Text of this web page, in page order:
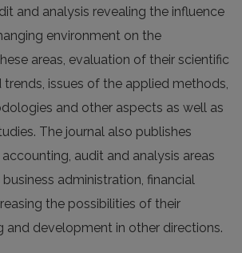
and analysis revealing the influence
environment on the
areas, evaluation of their scientific
issues of the applied methods,
and other aspects as well as
The journal also publishes
audit and analysis areas
administration, financial
the possibilities of their
and development in other directions.